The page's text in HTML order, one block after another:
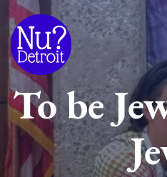
To be